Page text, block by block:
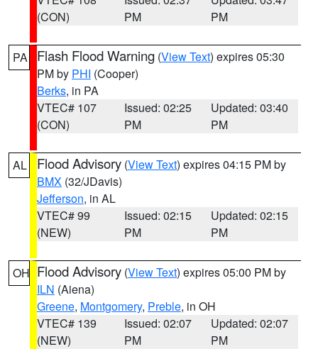
(CON)
PM
PM
PA Flash Flood Warning (View Text) expires 05:30
PM by PHI (Cooper)
Berks, in PA
VTEC# 107
(CON)
Issued: 02:25
PM
Updated: 03:40
PM
AL Flood Advisory (View Text) expires 04:15 PM by
BMX (32/JDavis)
Jefferson, in AL
VTEC# 99
(NEW)
Issued: 02:15
PM
Updated: 02:15
PM
OH Flood Advisory (View Text) expires 05:00 PM by
ILN (Aiena)
Greene, Montgomery, Preble, in OH
VTEC# 139
(NEW)
Issued: 02:07
PM
Updated: 02:07
PM